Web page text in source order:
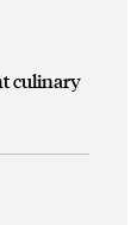
culinary